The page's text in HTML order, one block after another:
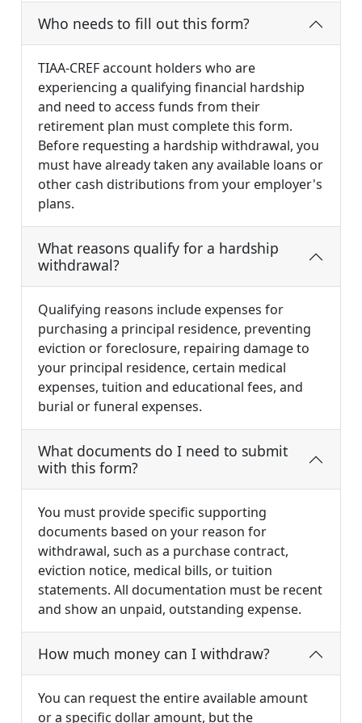
Who needs to fill out this form?
TIAA-CREF account holders who are
experiencing a qualifying financial hardship
and need to access funds from their
retirement plan must complete this form.
Before requesting a hardship withdrawal, you
must have already taken any available loans or
other cash distributions from your employer's
plans.
What reasons qualify for a hardship
withdrawal?
Qualifying reasons include expenses for
purchasing a principal residence, preventing
eviction or foreclosure, repairing damage to
your principal residence, certain medical
expenses, tuition and educational fees, and
burial or funeral expenses.
What documents do I need to submit
with this form?
You must provide specific supporting
documents based on your reason for
withdrawal, such as a purchase contract,
eviction notice, medical bills, or tuition
statements. All documentation must be recent
and show an unpaid, outstanding expense.
How much money can I withdraw?
You can request the entire available amount
or a specific dollar amount, but the